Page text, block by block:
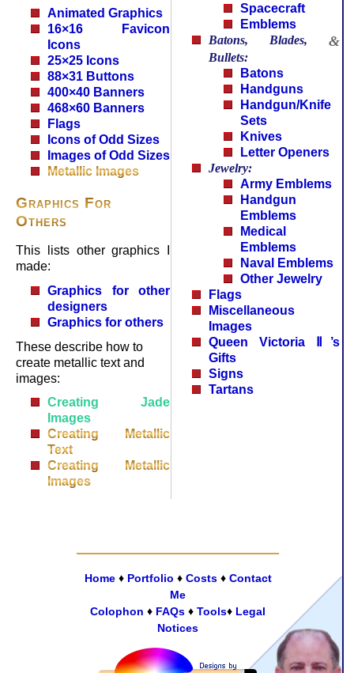
Animated Graphics
16×16 Favicon
Icons
25×25 Icons
88×31 Buttons
400×40 Banners
468×60 Banners
Flags
Icons of Odd Sizes
Images of Odd Sizes
Metallic Images
Graphics For
Others
This lists other graphics I
made:
Graphics for other
designers
Graphics for others
These describe how to
create metallic text and
images:
Creating Jade
Images
Creating Metallic
Text
Creating Metallic
Images
Spacecraft
Emblems
Batons, Blades, &
Bullets:
Batons
Handguns
Handgun/Knife
Sets
Knives
Letter Openers
Jewelry:
Army Emblems
Handgun
Emblems
Medical
Emblems
Naval Emblems
Other Jewelry
Flags
Miscellaneous
Images
Queen Victoria Ⅱ’s
Gifts
Signs
Tartans
Home ♦ Portfolio ♦ Costs ♦ Contact
Me
Colophon ♦ FAQs ♦ Tools♦ Legal
Notices